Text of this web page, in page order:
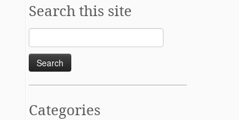
Search this site
Search
for:
Categories